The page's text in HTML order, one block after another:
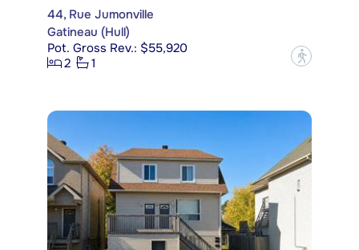
44, Rue Jumonville
Gatineau (Hull)
Pot. Gross Rev.: $55,920
2
1 ?